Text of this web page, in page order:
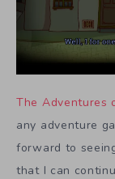
The Adventures
any adventure
forward to
that I can